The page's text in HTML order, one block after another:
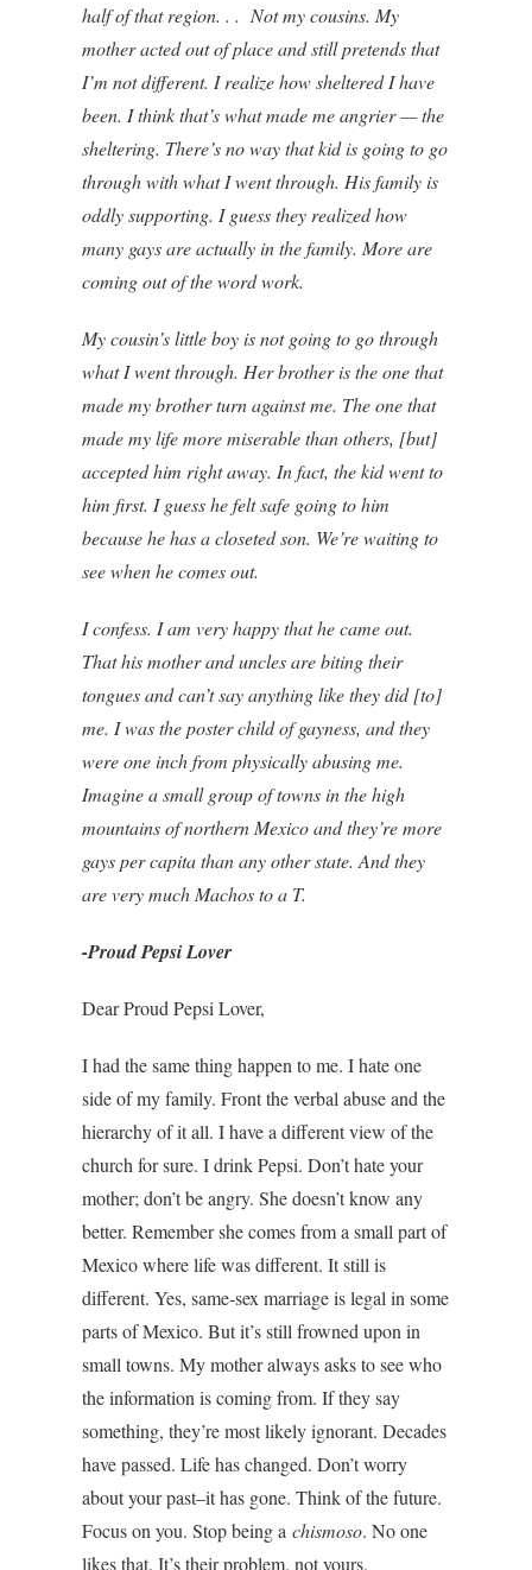
half of that region. . . Not my cousins. My
mother acted out of place and still pretends that
I’m not different. I realize how sheltered I have
been. I think that’s what made me angrier — the
sheltering. There’s no way that kid is going to go
through with what I went through. His family is
oddly supporting. I guess they realized how
many gays are actually in the family. More are
coming out of the word work.
My cousin’s little boy is not going to go through
what I went through. Her brother is the one that
made my brother turn against me. The one that
made my life more miserable than others, [but]
accepted him right away. In fact, the kid went to
him first. I guess he felt safe going to him
because he has a closeted son. We’re waiting to
see when he comes out.
I confess. I am very happy that he came out.
That his mother and uncles are biting their
tongues and can’t say anything like they did [to]
me. I was the poster child of gayness, and they
were one inch from physically abusing me.
Imagine a small group of towns in the high
mountains of northern Mexico and they’re more
gays per capita than any other state. And they
are very much Machos to a T.
-Proud Pepsi Lover
Dear Proud Pepsi Lover,
I had the same thing happen to me. I hate one
side of my family. Front the verbal abuse and the
hierarchy of it all. I have a different view of the
church for sure. I drink Pepsi. Don’t hate your
mother; don’t be angry. She doesn’t know any
better. Remember she comes from a small part of
Mexico where life was different. It still is
different. Yes, same-sex marriage is legal in some
parts of Mexico. But it’s still frowned upon in
small towns. My mother always asks to see who
the information is coming from. If they say
something, they’re most likely ignorant. Decades
have passed. Life has changed. Don’t worry
about your past–it has gone. Think of the future.
Focus on you. Stop being a chismoso. No one
likes that. It’s their problem, not yours.